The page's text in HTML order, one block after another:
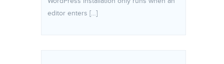
editor enters […]